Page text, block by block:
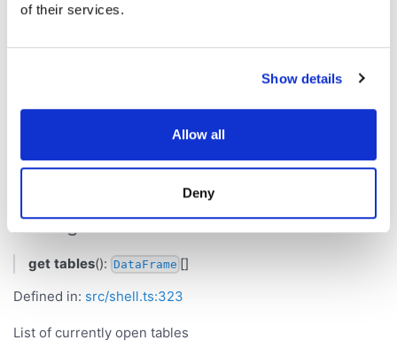
of their services.
Show details
Allow all
Deny
Defined in:src/shell.ts:317
tables
Get Signature
get tables(): DataFrame []
Defined in: src/shell.ts:323
List of currently open tables